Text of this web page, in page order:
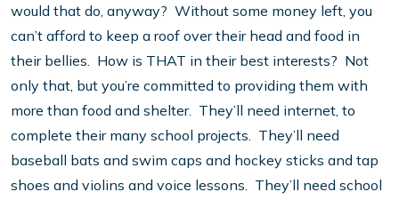
would that do, anyway? Without some money left, you
can’t afford to keep a roof over their head and food in
their bellies. How is THAT in their best interests? Not
only that, but you’re committed to providing them with
more than food and shelter. They’ll need internet, to
complete their many school projects. They’ll need
baseball bats and swim caps and hockey sticks and tap
shoes and violins and voice lessons. They’ll need school